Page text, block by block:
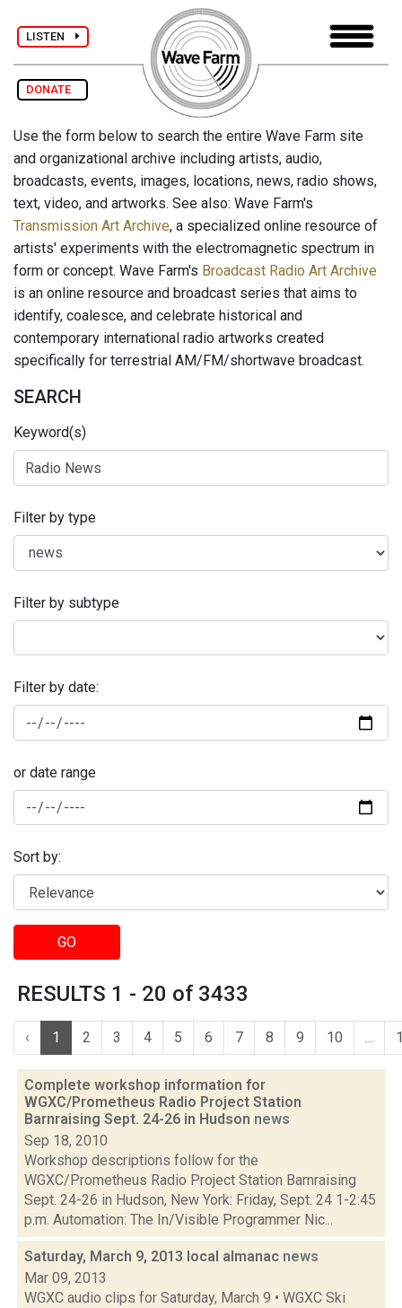
LISTEN
DONATE
Use the form below to search the entire Wave Farm site
and organizational archive including artists, audio,
broadcasts, events, images, locations, news, radio shows,
text, video, and artworks. See also: Wave Farm's
Transmission Art Archive, a specialized online resource of
artists' experiments with the electromagnetic spectrum in
form or concept. Wave Farm's Broadcast Radio Art Archive
is an online resource and broadcast series that aims to
identify, coalesce, and celebrate historical and
contemporary international radio artworks created
specifically for terrestrial AM/FM/shortwave broadcast.
SEARCH
Keyword(s)
Filter by type
Filter by subtype
Filter by date:
or date range
Sort by:
GO
RESULTS 1 - 20 of 3433
‹ 1 2 3 4 5 6 7 8 9 10 ...
Complete workshop information for
WGXC/Prometheus Radio Project Station
Barnraising Sept. 24-26 in Hudson news
Sep 18, 2010
Workshop descriptions follow for the
WGXC/Prometheus Radio Project Station Barnraising
Sept. 24-26 in Hudson, New York: Friday, Sept. 24 1-2:45
p.m. Automation: The In/Visible Programmer Nic...
Saturday, March 9, 2013 local almanac news
Mar 09, 2013
WGXC audio clips for Saturday, March 9 • WGXC Ski